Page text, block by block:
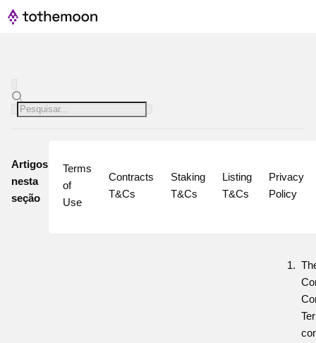
Artigos
nesta
seção
Terms
of
Use
Contracts
T&Cs
Staking
T&Cs
Listing
T&Cs
Privacy
Policy